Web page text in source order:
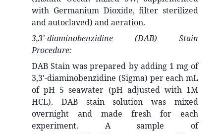
with Germanium Dioxide, filter sterilized
and autoclaved) and aeration.
3,3'-diaminobenzidine (DAB) Stain
Procedure:
DAB Stain was prepared by adding 1 mg of
3,3'-diaminobenzidine (Sigma) per each mL
of pH 5 seawater (pH adjusted with 1M
HCL). DAB stain solution was mixed
overnight and made fresh for each
experiment. A sample of